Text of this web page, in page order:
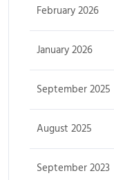
February 2026
January 2026
September 2025
August 2025
September 2023